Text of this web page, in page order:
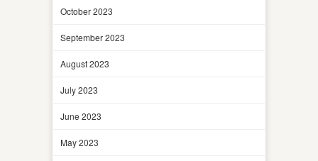
October 2023
September 2023
August 2023
July 2023
June 2023
May 2023